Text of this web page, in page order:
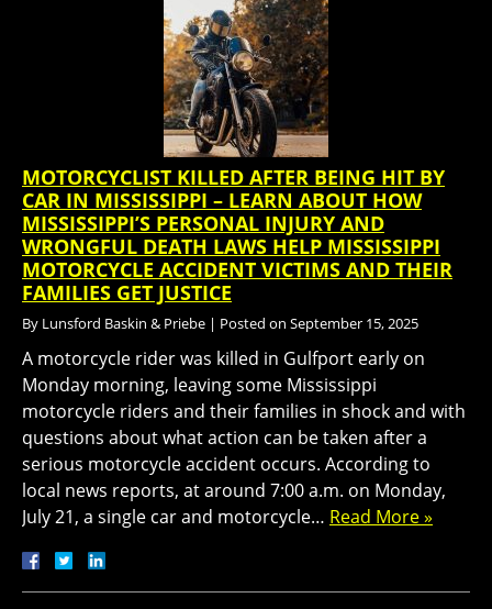
MOTORCYCLIST KILLED AFTER BEING HIT BY
CAR IN MISSISSIPPI – LEARN ABOUT HOW
MISSISSIPPI’S PERSONAL INJURY AND
WRONGFUL DEATH LAWS HELP MISSISSIPPI
MOTORCYCLE ACCIDENT VICTIMS AND THEIR
FAMILIES GET JUSTICE
By Lunsford Baskin & Priebe | Posted on September 15, 2025
A motorcycle rider was killed in Gulfport early on
Monday morning, leaving some Mississippi
motorcycle riders and their families in shock and with
questions about what action can be taken after a
serious motorcycle accident occurs. According to
local news reports, at around 7:00 a.m. on Monday,
July 21, a single car and motorcycle… Read More »